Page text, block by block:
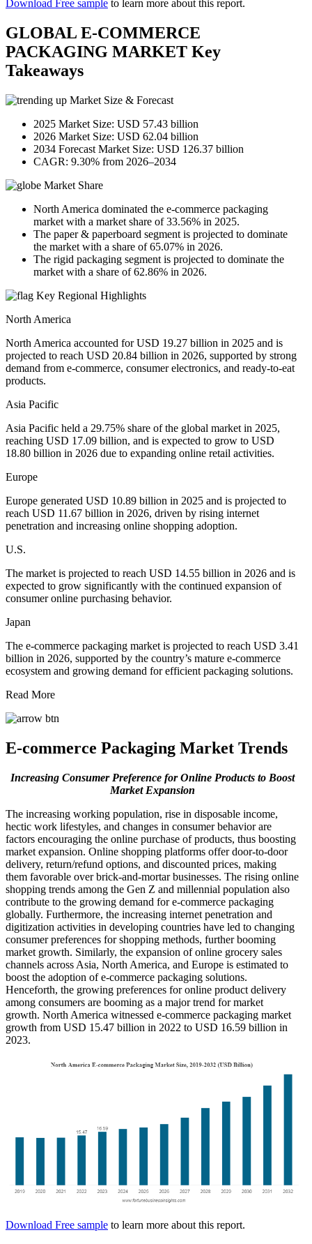
Download Free sample to learn more about this report.
GLOBAL E-COMMERCE
PACKAGING MARKET Key
Takeaways
Market Size & Forecast
2025 Market Size: USD 57.43 billion
2026 Market Size: USD 62.04 billion
2034 Forecast Market Size: USD 126.37 billion
CAGR: 9.30% from 2026–2034
Market Share
North America dominated the e-commerce packaging
market with a market share of 33.56% in 2025.
The paper & paperboard segment is projected to dominate
the market with a share of 65.07% in 2026.
The rigid packaging segment is projected to dominate the
market with a share of 62.86% in 2026.
Key Regional Highlights
North America
North America accounted for USD 19.27 billion in 2025 and is
projected to reach USD 20.84 billion in 2026, supported by strong
demand from e-commerce, consumer electronics, and ready-to-eat
products.
Asia Pacific
Asia Pacific held a 29.75% share of the global market in 2025,
reaching USD 17.09 billion, and is expected to grow to USD
18.80 billion in 2026 due to expanding online retail activities.
Europe
Europe generated USD 10.89 billion in 2025 and is projected to
reach USD 11.67 billion in 2026, driven by rising internet
penetration and increasing online shopping adoption.
U.S.
The market is projected to reach USD 14.55 billion in 2026 and is
expected to grow significantly with the continued expansion of
consumer online purchasing behavior.
Japan
The e-commerce packaging market is projected to reach USD 3.41
billion in 2026, supported by the country’s mature e-commerce
ecosystem and growing demand for efficient packaging solutions.
Read More
E-commerce Packaging Market Trends
Increasing Consumer Preference for Online Products to Boost
Market Expansion
The increasing working population, rise in disposable income,
hectic work lifestyles, and changes in consumer behavior are
factors encouraging the online purchase of products, thus boosting
market expansion. Online shopping platforms offer door-to-door
delivery, return/refund options, and discounted prices, making
them favorable over brick-and-mortar businesses. The rising online
shopping trends among the Gen Z and millennial population also
contribute to the growing demand for e-commerce packaging
globally. Furthermore, the increasing internet penetration and
digitization activities in developing countries have led to changing
consumer preferences for shopping methods, further booming
market growth. Similarly, the expansion of online grocery sales
channels across Asia, North America, and Europe is estimated to
boost the adoption of e-commerce packaging solutions.
Henceforth, the growing preferences for online product delivery
among consumers are booming as a major trend for market
growth. North America witnessed e-commerce packaging market
growth from USD 15.47 billion in 2022 to USD 16.59 billion in
2023.
Download Free sample to learn more about this report.